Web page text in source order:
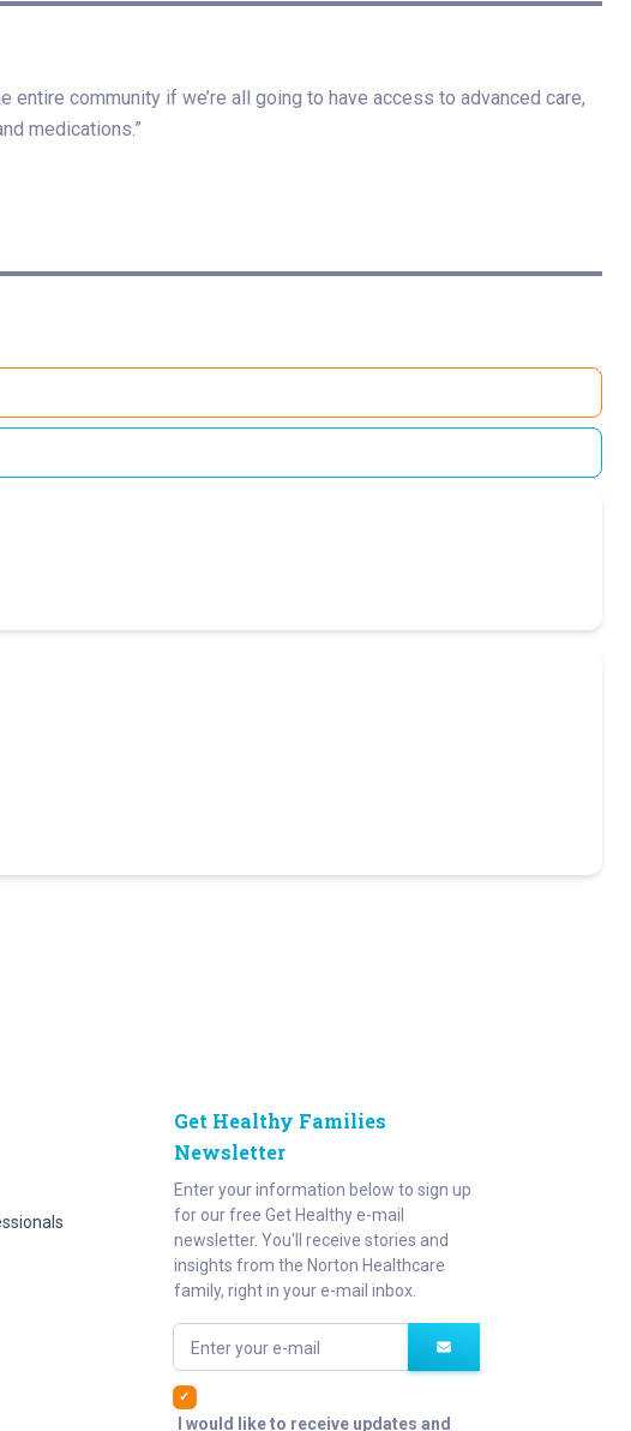
community if we’re all going to have access to advanced care,
medications.”
Get Healthy Families
Newsletter
Enter your information below to sign up
for our free Get Healthy e-mail
newsletter. You'll receive stories and
insights from the Norton Healthcare
family, right in your e-mail inbox.
Enter your e-mail
I would like to receive updates and